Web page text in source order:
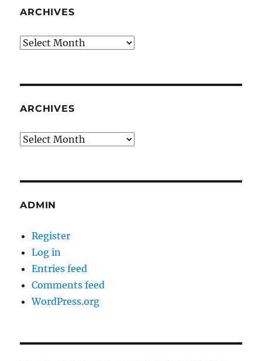
ARCHIVES
Archives
ARCHIVES
Archives
ADMIN
Register
Log in
Entries feed
Comments feed
WordPress.org